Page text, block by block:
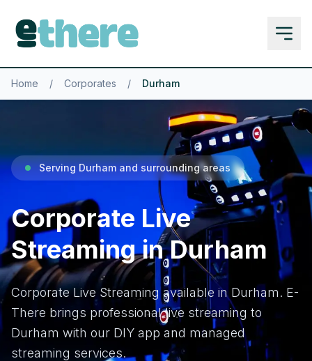
Home / Corporates / Durham
Serving Durham and surrounding areas
Corporate Live
Streaming in Durham
Corporate Live Streaming available in Durham. E-
There brings professional live streaming to
Durham with our DIY app and managed
streaming services.